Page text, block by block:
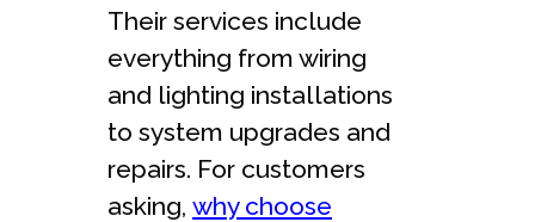
Their services include
everything from wiring
and lighting installations
to system upgrades and
repairs. For customers
asking, why choose